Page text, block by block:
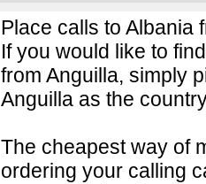
Place calls to Albania
If you would like to
from Anguilla, simply
Anguilla as the
The cheapest way of
ordering your calling